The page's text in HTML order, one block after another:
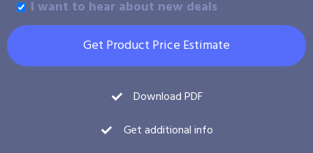
I want to hear about new deals
Get Product Price Estimate
Download PDF
Get additional info